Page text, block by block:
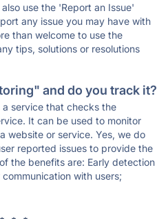
use the 'Report an Issue'
any issue you may have with
than welcome to use the
tips, solutions or resolutions
and do you track it?
service that checks the
It can be used to monitor
website or service. Yes, we do
reported issues to provide the
the benefits are: Early detection
with users;